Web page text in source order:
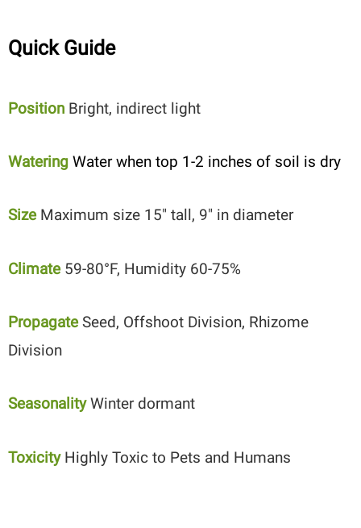
Quick Guide
Position Bright, indirect light
Watering Water when top 1-2 inches of soil is dry
SizeMaximum size 15″ tall, 9″ in diameter
Climate59-80°F, Humidity 60-75%
PropagateSeed, Offshoot Division, Rhizome
Division
SeasonalityWinter dormant
ToxicityHighly Toxic to Pets and Humans